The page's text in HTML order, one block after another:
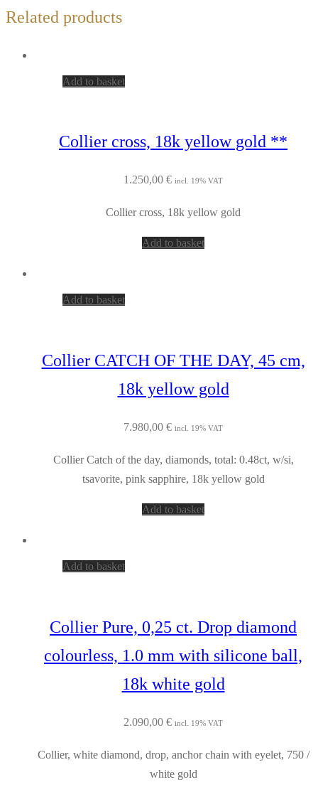
Related products
Add to basket
Collier cross, 18k yellow gold **
1.250,00 € incl. 19% VAT
Collier cross, 18k yellow gold
Add to basket
Add to basket
Collier CATCH OF THE DAY, 45 cm,
18k yellow gold
7.980,00 € incl. 19% VAT
Collier Catch of the day, diamonds, total: 0.48ct, w/si,
tsavorite, pink sapphire, 18k yellow gold
Add to basket
Add to basket
Collier Pure, 0,25 ct. Drop diamond
colourless, 1.0 mm with silicone ball,
18k white gold
2.090,00 € incl. 19% VAT
Collier, white diamond, drop, anchor chain with eyelet, 750 /
white gold